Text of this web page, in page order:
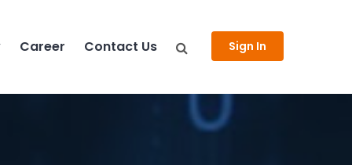
Career Contact Us Sign In